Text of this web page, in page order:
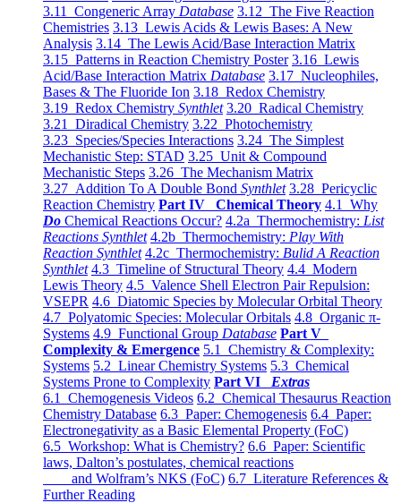
3.11 Congeneric Array Database 3.12 The Five Reaction
Chemistries 3.13 Lewis Acids & Lewis Bases: A New
Analysis 3.14 The Lewis Acid/Base Interaction Matrix
3.15 Patterns in Reaction Chemistry Poster 3.16 Lewis
Acid/Base Interaction Matrix Database 3.17 Nucleophiles,
Bases & The Fluoride Ion 3.18 Redox Chemistry
3.19 Redox Chemistry Synthlet 3.20 Radical Chemistry
3.21 Diradical Chemistry 3.22 Photochemistry
3.23 Species/Species Interactions 3.24 The Simplest
Mechanistic Step: STAD 3.25 Unit & Compound
Mechanistic Steps 3.26 The Mechanism Matrix
3.27 Addition To A Double Bond Synthlet 3.28 Pericyclic
Reaction Chemistry Part IV Chemical Theory 4.1 Why
Do Chemical Reactions Occur? 4.2a Thermochemistry: List
Reactions Synthlet 4.2b Thermochemistry: Play With
Reaction Synthlet 4.2c Thermochemistry: Bulid A Reaction
Synthlet 4.3 Timeline of Structural Theory 4.4 Modern
Lewis Theory 4.5 Valence Shell Electron Pair Repulsion:
VSEPR 4.6 Diatomic Species by Molecular Orbital Theory
4.7 Polyatomic Species: Molecular Orbitals 4.8 Organic π-
Systems 4.9 Functional Group Database Part V
Complexity & Emergence 5.1 Chemistry & Complexity:
Systems 5.2 Linear Chemistry Systems 5.3 Chemical
Systems Prone to Complexity Part VI Extras
6.1 Chemogenesis Videos 6.2 Chemical Thesaurus Reaction
Chemistry Database 6.3 Paper: Chemogenesis 6.4 Paper:
Electronegativity as a Basic Elemental Property (FoC)
6.5 Workshop: What is Chemistry? 6.6 Paper: Scientific
laws, Dalton’s postulates, chemical reactions
and Wolfram’s NKS (FoC) 6.7 Literature References &
Further Reading